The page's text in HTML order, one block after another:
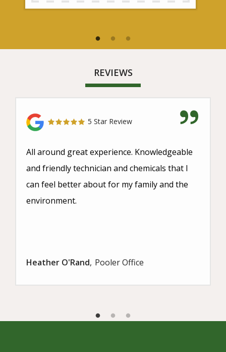
REVIEWS
5 Star Review
All around great experience. Knowledgeable
and friendly technician and chemicals that I
can feel better about for my family and the
environment.
Heather O'Rand Pooler Office